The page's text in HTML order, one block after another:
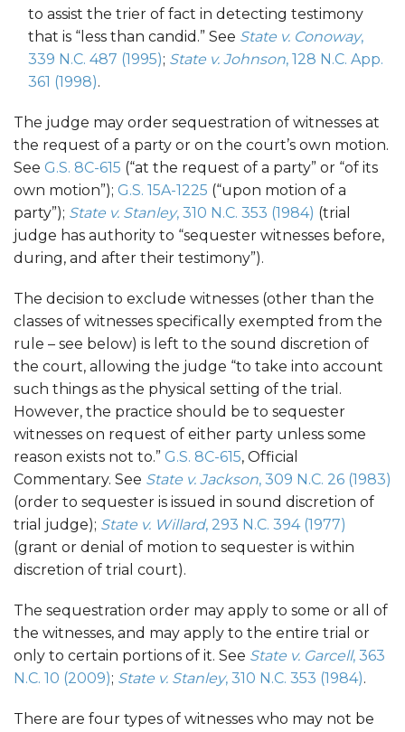
to assist the trier of fact in detecting testimony
that is “less than candid.” See State v. Conoway,
339 N.C. 487 (1995); State v. Johnson, 128 N.C. App.
361 (1998).
The judge may order sequestration of witnesses at
the request of a party or on the court’s own motion.
See G.S. 8C-615 (“at the request of a party” or “of its
own motion”); G.S. 15A-1225 (“upon motion of a
party”); State v. Stanley, 310 N.C. 353 (1984) (trial
judge has authority to “sequester witnesses before,
during, and after their testimony”).
The decision to exclude witnesses (other than the
classes of witnesses specifically exempted from the
rule – see below) is left to the sound discretion of
the court, allowing the judge “to take into account
such things as the physical setting of the trial.
However, the practice should be to sequester
witnesses on request of either party unless some
reason exists not to.” G.S. 8C-615, Official
Commentary. See State v. Jackson, 309 N.C. 26 (1983)
(order to sequester is issued in sound discretion of
trial judge); State v. Willard, 293 N.C. 394 (1977)
(grant or denial of motion to sequester is within
discretion of trial court).
The sequestration order may apply to some or all of
the witnesses, and may apply to the entire trial or
only to certain portions of it. See State v. Garcell, 363
N.C. 10 (2009); State v. Stanley, 310 N.C. 353 (1984).
There are four types of witnesses who may not be